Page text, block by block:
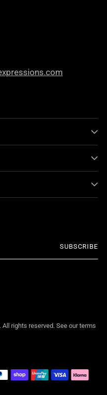
SUBSCRIBE
. All rights reserved. See our terms